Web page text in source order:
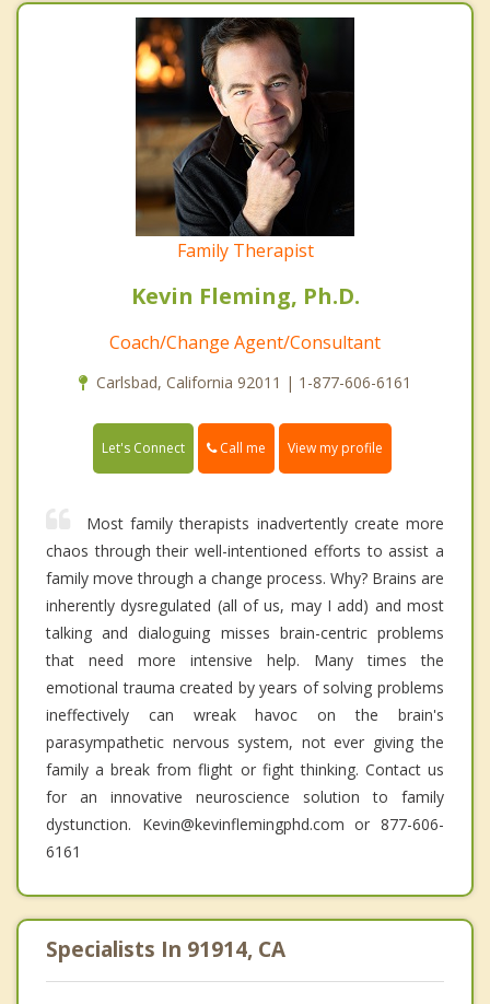
Family Therapist
Kevin Fleming, Ph.D.
Coach/Change Agent/Consultant
Carlsbad, California 92011 | 1-877-606-6161
Let's Connect Call me View my profile
Most family therapists inadvertently create more
chaos through their well-intentioned efforts to assist a
family move through a change process. Why? Brains are
inherently dysregulated (all of us, may I add) and most
talking and dialoguing misses brain-centric problems
that need more intensive help. Many times the
emotional trauma created by years of solving problems
ineffectively can wreak havoc on the brain's
parasympathetic nervous system, not ever giving the
family a break from flight or fight thinking. Contact us
for an innovative neuroscience solution to family
dystunction. Kevin@kevinflemingphd.com or 877-606-
6161
Specialists In 91914, CA